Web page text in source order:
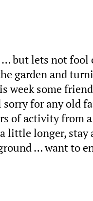
but lets not fool
garden and
week some
sorry for any old
of activity from
little longer, stay
… want to